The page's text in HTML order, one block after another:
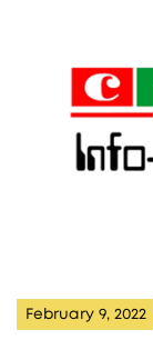
February 9, 2022